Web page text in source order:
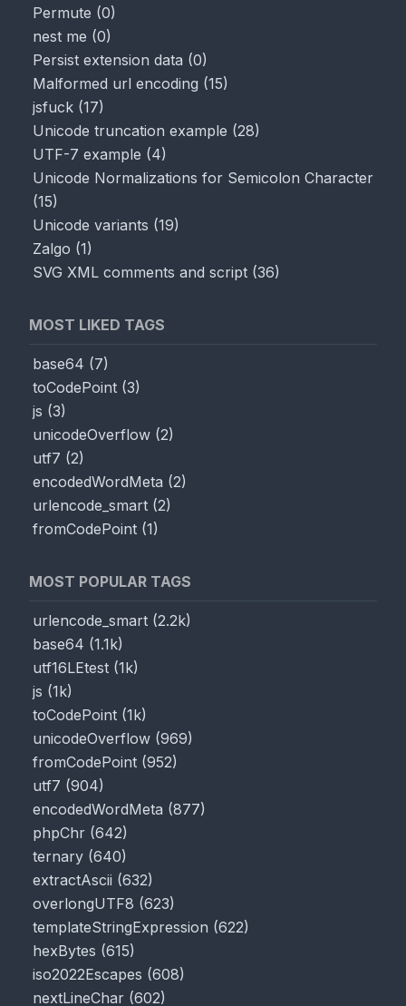
Permute (0)
nest me (0)
Persist extension data (0)
Malformed url encoding (15)
jsfuck (17)
Unicode truncation example (28)
UTF-7 example (4)
Unicode Normalizations for Semicolon Character
(15)
Unicode variants (19)
Zalgo (1)
SVG XML comments and script (36)
MOST LIKED TAGS
base64 (7)
toCodePoint (3)
js (3)
unicodeOverflow (2)
utf7 (2)
encodedWordMeta (2)
urlencode_smart (2)
fromCodePoint (1)
MOST POPULAR TAGS
urlencode_smart (2.2k)
base64 (1.1k)
utf16LEtest (1k)
js (1k)
toCodePoint (1k)
unicodeOverflow (969)
fromCodePoint (952)
utf7 (904)
encodedWordMeta (877)
phpChr (642)
ternary (640)
extractAscii (632)
overlongUTF8 (623)
templateStringExpression (622)
hexBytes (615)
iso2022Escapes (608)
nextLineChar (602)